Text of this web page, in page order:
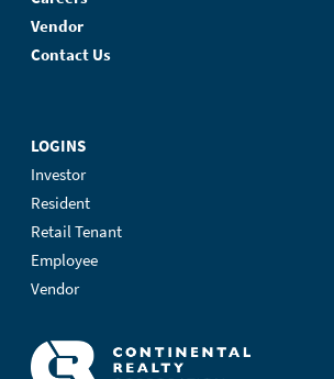
Vendor
Contact Us
LOGINS
Investor
Resident
Retail Tenant
Employee
Vendor